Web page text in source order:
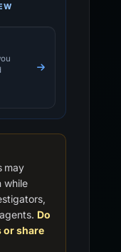
may
while
Do
or share